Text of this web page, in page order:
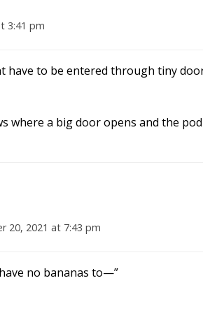
3:41 pm
have to be entered through tiny
where a big door opens and the
20, 2021 at 7:43 pm
no bananas to—”